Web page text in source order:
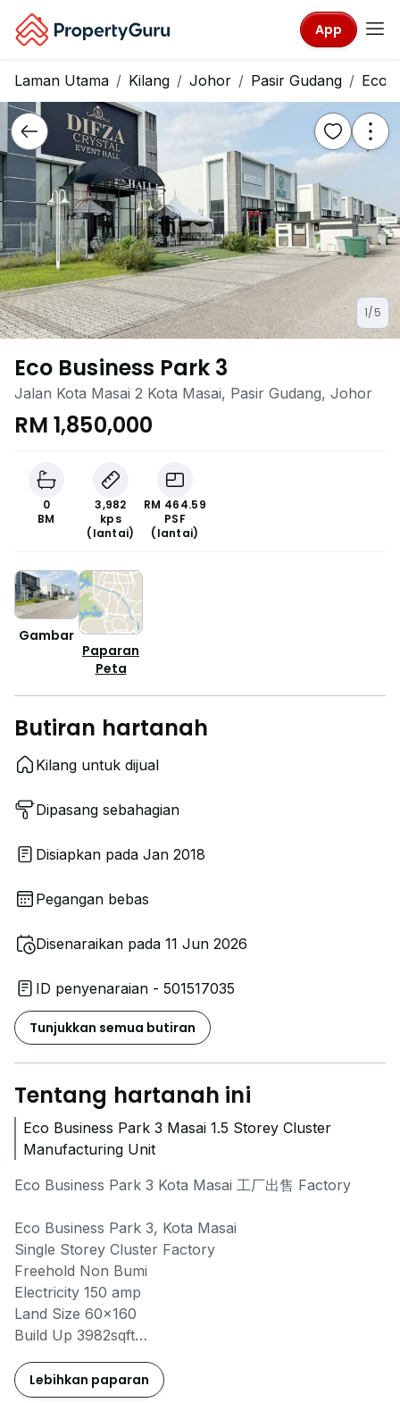
App
Laman Utama Kilang Johor Pasir Gudang Eco
1/5
Eco Business Park 3
Jalan Kota Masai 2 Kota Masai, Pasir Gudang, Johor
RM 1,850,000
0
BM
3,982
kps
(lantai)
RM 464.59
PSF
(lantai)
Gambar
Paparan
Peta
Butiran hartanah
Kilang untuk dijual
Dipasang sebahagian
Disiapkan pada Jan 2018
Pegangan bebas
Disenaraikan pada 11 Jun 2026
ID penyenaraian - 501517035
Tunjukkan semua butiran
Tentang hartanah ini
Eco Business Park 3 Masai 1.5 Storey Cluster
Manufacturing Unit
Eco Business Park 3 Kota Masai 工厂出售 Factory
Eco Business Park 3, Kota Masai
Single Storey Cluster Factory
Freehold Non Bumi
Electricity 150 amp
Land Size 60x160
Build Up 3982sqft
Tenanted
Lebihkan paparan